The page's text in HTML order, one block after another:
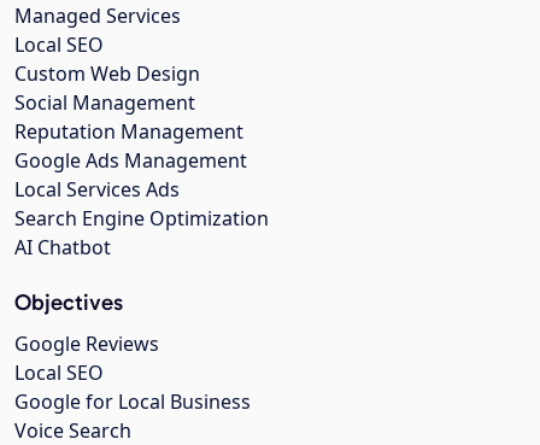
Managed Services
Local SEO
Custom Web Design
Social Management
Reputation Management
Google Ads Management
Local Services Ads
Search Engine Optimization
AI Chatbot
Objectives
Google Reviews
Local SEO
Google for Local Business
Voice Search